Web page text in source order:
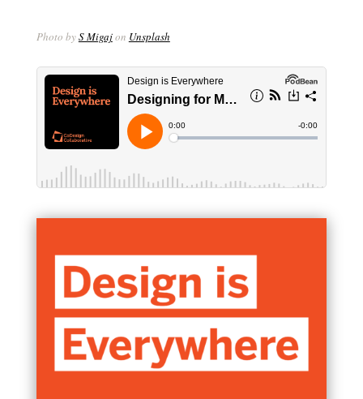
Photo byS Migajon Unsplash